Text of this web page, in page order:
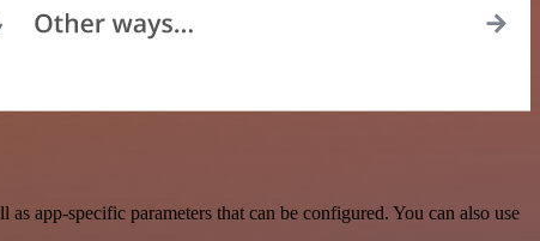
app-specific parameters that can be configured. You can also use